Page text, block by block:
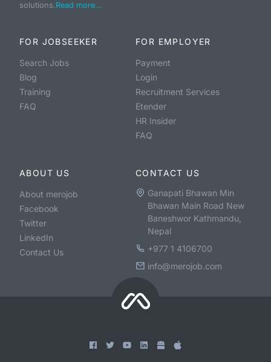
solutions.Read more...
FOR JOBSEEKER
Search Jobs
Blog
Training
FAQ
FOR EMPLOYER
Payment
Login
Recruitment Services
Etender
HR Insider
FAQ
ABOUT US
About merojob
Facebook
Twitter
LinkedIn
Contact Us
CONTACT US
Ganapati Bhawan Min
Bhawan Main Road New
Baneshwor Kathmandu,
Nepal
+977 1 4106700
info@merojob.com